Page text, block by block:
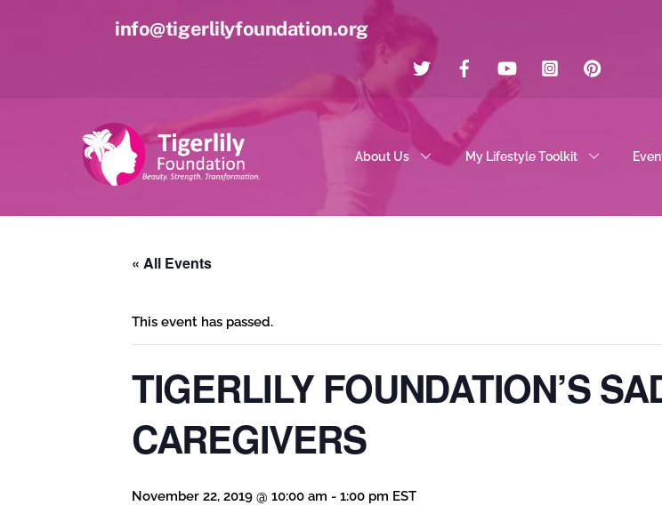
info@tigerlilyfoundation.org
About Us My Lifestyle Toolkit
« All Events
This event has passed.
TIGERLILY FOUNDATION’S
CAREGIVERS
November 22, 2019 @ 10:00 am - 1:00 pm EST